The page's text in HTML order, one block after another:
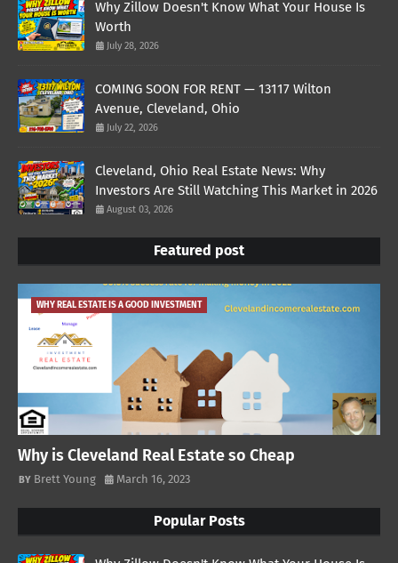
Why Zillow Doesn't Know What Your House Is
Worth
July 28, 2026
COMING SOON FOR RENT — 13117 Wilton
Avenue, Cleveland, Ohio
July 22, 2026
Cleveland, Ohio Real Estate News: Why
Investors Are Still Watching This Market in 2026
August 03, 2026
Featured post
WHY REAL ESTATE IS A GOOD INVESTMENT
Why is Cleveland Real Estate so Cheap
Brett Young March 16, 2023
Popular Posts